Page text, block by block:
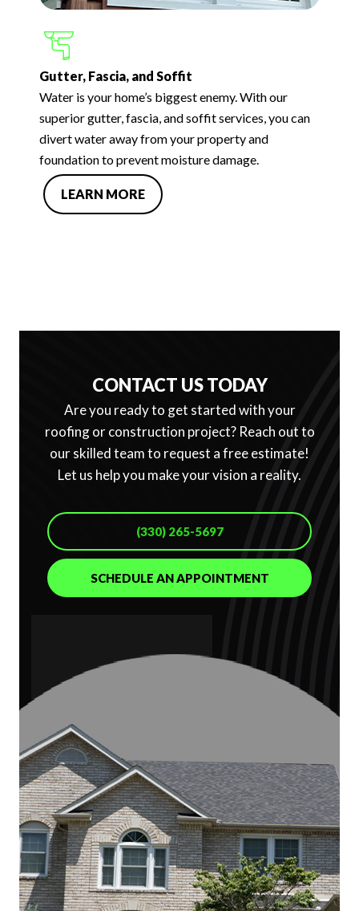
Gutter, Fascia, and Soffit
Water is your home’s biggest enemy. With our
superior gutter, fascia, and soffit services, you can
divert water away from your property and
foundation to prevent moisture damage.
LEARN MORE
CONTACT US TODAY
Are you ready to get started with your
roofing or construction project? Reach out to
our skilled team to request a free estimate!
Let us help you make your vision a reality.
(330) 265-5697
SCHEDULE AN APPOINTMENT